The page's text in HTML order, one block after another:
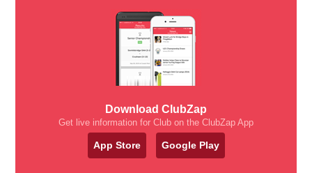
Download ClubZap
Get live information for Club on the ClubZap App
App Store Google Play